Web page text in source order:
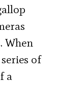
When
of
a